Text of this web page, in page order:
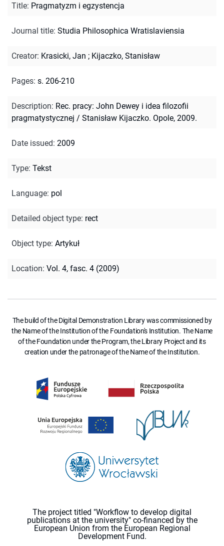
Title: Pragmatyzm i egzystencja
Journal title: Studia Philosophica Wratislaviensia
Creator: Krasicki, Jan ; Kijaczko, Stanisław
Pages: s. 206-210
Description: Rec. pracy: John Dewey i idea filozofii
pragmatystycznej / Stanisław Kijaczko. Opole, 2009.
Date issued: 2009
Type: Tekst
Language: pol
Detailed object type: rect
Object type: Artykuł
Location: Vol. 4, fasc. 4 (2009)
The build of the Digital Demonstration Library was commissioned by
the Name of the Institution of the Foundation's Institution. The Name
of the Foundation under the Program, the Library Project and its
creation under the patronage of the Name of the Institution.
The project titled "Workflow to develop digital
publications at the university" co-financed by the
European Union from the European Regional
Development Fund.